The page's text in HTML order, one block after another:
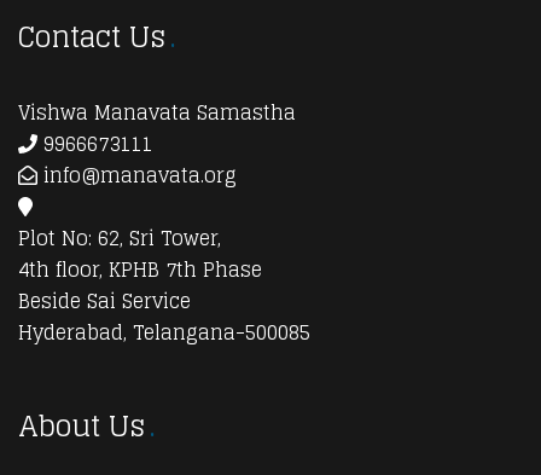
Contact Us
Vishwa Manavata Samastha
9966673111
info@manavata.org
Plot No: 62, Sri Tower,
4th floor, KPHB 7th Phase
Beside Sai Service
Hyderabad, Telangana-500085
About Us